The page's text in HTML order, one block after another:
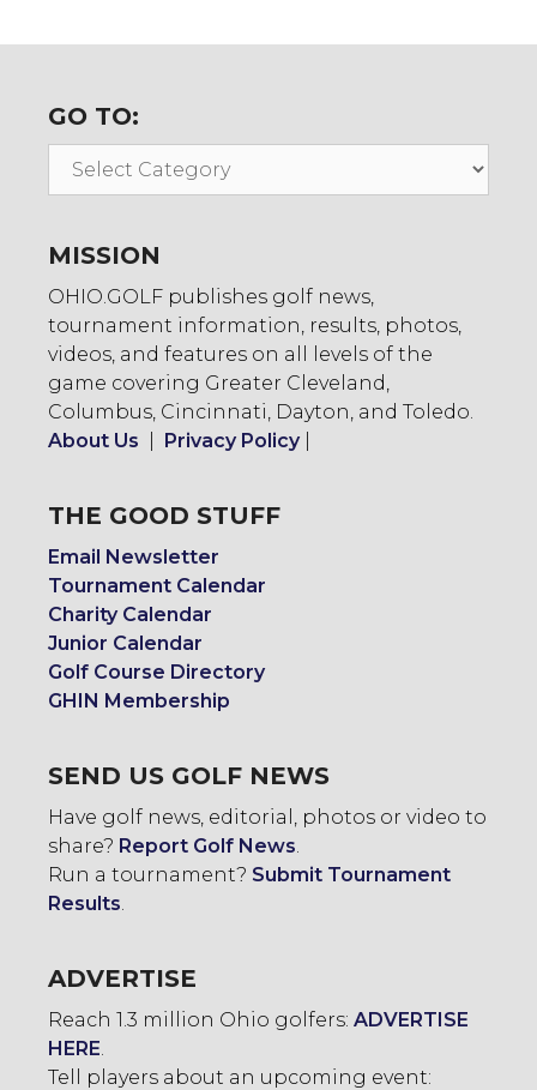
GO TO:
MISSION
OHIO.GOLF publishes golf news,
tournament information, results, photos,
videos, and features on all levels of the
game covering Greater Cleveland,
Columbus, Cincinnati, Dayton, and Toledo.
About Us
Privacy Policy|
THE GOOD STUFF
Email Newsletter
Tournament Calendar
Charity Calendar
Junior Calendar
Golf Course Directory
GHIN Membership
SEND US GOLF NEWS
Have golf news, editorial, photos or video to
share? Report Golf News
Run a tournament? Submit Tournament
Results
ADVERTISE
Reach 1.3 million Ohio golfers: ADVERTISE
HERE
Tell players about an upcoming event: